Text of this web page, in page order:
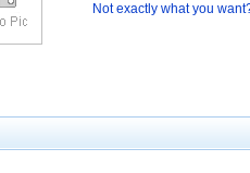
Not exactly what you